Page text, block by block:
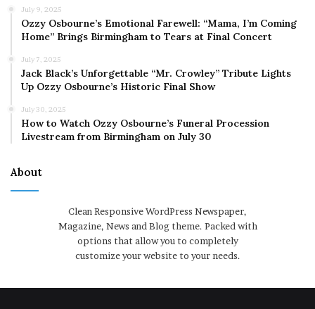
July 9, 2025
Ozzy Osbourne’s Emotional Farewell: “Mama, I’m Coming
Home” Brings Birmingham to Tears at Final Concert
July 7, 2025
Jack Black’s Unforgettable “Mr. Crowley” Tribute Lights
Up Ozzy Osbourne’s Historic Final Show
July 30, 2025
How to Watch Ozzy Osbourne’s Funeral Procession
Livestream from Birmingham on July 30
About
Clean Responsive WordPress Newspaper,
Magazine, News and Blog theme. Packed with
options that allow you to completely
customize your website to your needs.